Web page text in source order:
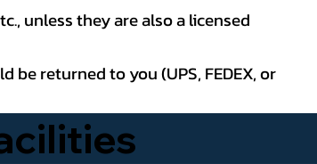
unless they are also a licensed
returned to you (UPS, FEDEX, or